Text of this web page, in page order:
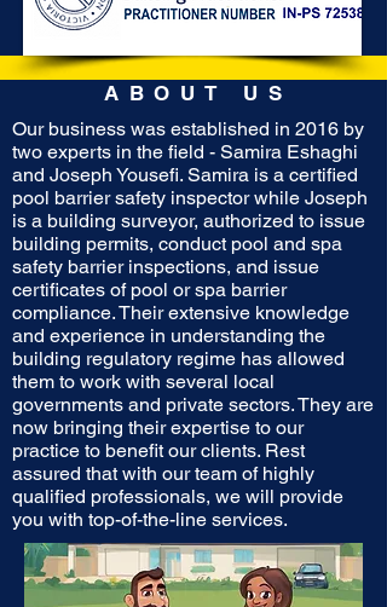
ABOUT US
Our business was established in 2016 by
two experts in the field - Samira Eshaghi
and Joseph Yousefi. Samira is a certified
pool barrier safety inspector while Joseph
is a building surveyor, authorized to issue
building permits, conduct pool and spa
safety barrier inspections, and issue
certificates of pool or spa barrier
compliance. Their extensive knowledge
and experience in understanding the
building regulatory regime has allowed
them to work with several local
governments and private sectors. They are
now bringing their expertise to our
practice to benefit our clients. Rest
assured that with our team of highly
qualified professionals, we will provide
you with top-of-the-line services.